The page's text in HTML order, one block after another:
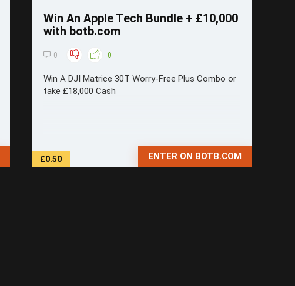
Win An Apple Tech Bundle + £10,000
with botb.com
0 0
Win A DJI Matrice 30T Worry-Free Plus Combo or
take £18,000 Cash
£0.50 ENTER ON BOTB.COM